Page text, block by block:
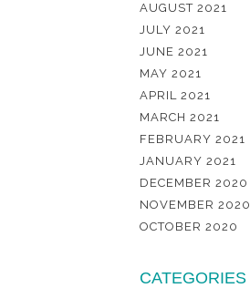
AUGUST 2021
JULY 2021
JUNE 2021
MAY 2021
APRIL 2021
MARCH 2021
FEBRUARY 2021
JANUARY 2021
DECEMBER 2020
NOVEMBER 2020
OCTOBER 2020
CATEGORIES